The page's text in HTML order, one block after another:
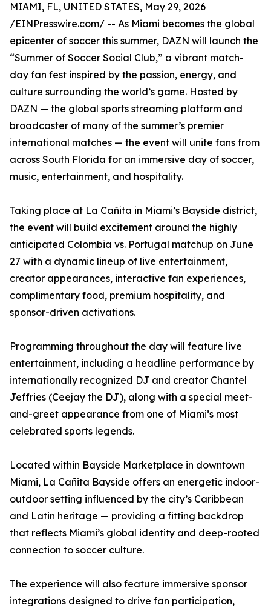
MIAMI, FL, UNITED STATES, May 29, 2026
/EINPresswire.com/ -- As Miami becomes the global
epicenter of soccer this summer, DAZN will launch the
“Summer of Soccer Social Club,” a vibrant match-
day fan fest inspired by the passion, energy, and
culture surrounding the world’s game. Hosted by
DAZN — the global sports streaming platform and
broadcaster of many of the summer’s premier
international matches — the event will unite fans from
across South Florida for an immersive day of soccer,
music, entertainment, and hospitality.
Taking place at La Cañita in Miami’s Bayside district,
the event will build excitement around the highly
anticipated Colombia vs. Portugal matchup on June
27 with a dynamic lineup of live entertainment,
creator appearances, interactive fan experiences,
complimentary food, premium hospitality, and
sponsor-driven activations.
Programming throughout the day will feature live
entertainment, including a headline performance by
internationally recognized DJ and creator Chantel
Jeffries (Ceejay the DJ), along with a special meet-
and-greet appearance from one of Miami’s most
celebrated sports legends.
Located within Bayside Marketplace in downtown
Miami, La Cañita Bayside offers an energetic indoor-
outdoor setting influenced by the city’s Caribbean
and Latin heritage — providing a fitting backdrop
that reflects Miami’s global identity and deep-rooted
connection to soccer culture.
The experience will also feature immersive sponsor
integrations designed to drive fan participation,